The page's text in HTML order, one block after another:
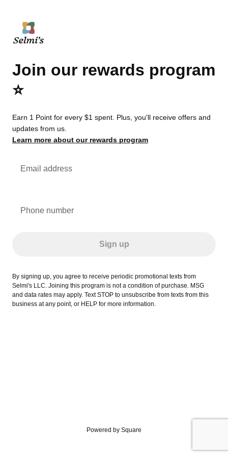
Join our rewards program
⭐️
Earn 1 Point for every $1 spent. Plus, you'll receive offers and
updates from us.
Learn more about our rewards program
Email address
Phone number
Sign up
By signing up, you agree to receive periodic promotional texts from
Selmi's LLC. Joining this program is not a condition of purchase. MSG
and data rates may apply. Text STOP to unsubscribe from texts from this
business at any point, or HELP for more information.
Powered by Square